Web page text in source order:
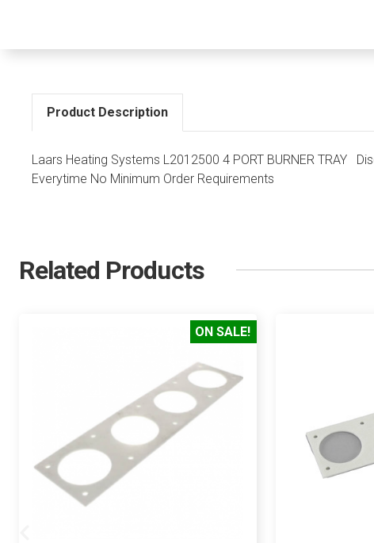
Product Description
Laars Heating Systems L2012500 4 PORT BURNER TRAY
Everytime No Minimum Order Requirements
Related Products
ON SALE!